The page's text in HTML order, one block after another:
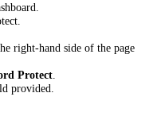
right-hand side of the page
Protect.
provided.